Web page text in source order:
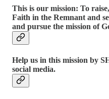
This is our mission: To
Faith in the Remnant and
and pursue the mission of
Help us in this mission by
social media.